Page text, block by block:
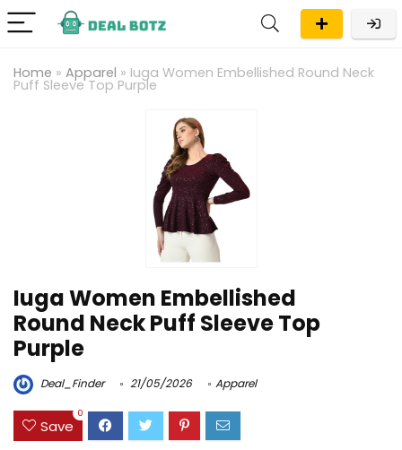
Home » Apparel » Iuga Women Embellished Round Neck
Puff Sleeve Top Purple
Iuga Women Embellished
Round Neck Puff Sleeve Top
Purple
Deal_Finder 21/05/2026 Apparel
Save
0